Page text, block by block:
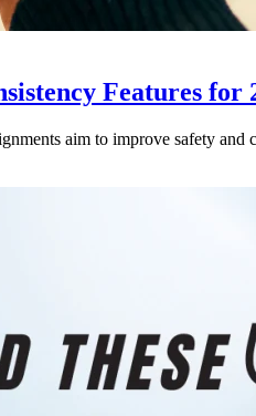
Features for
aim to improve safety